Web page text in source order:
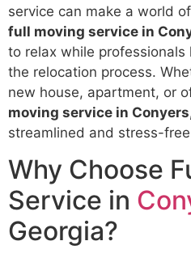
service can make a world
full moving service in
to relax while
the relocation process.
new house, apartment, or
moving service in
streamlined and stress-
Why Choose
Service in
Georgia?